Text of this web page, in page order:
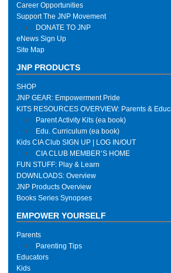
Career Opportunities
Support The JNP Movement
DONATE TO JNP
eNews Sign Up
Site Map
JNP PRODUCTS
SHOP
JNP GEAR: Empowerment Pride
KITS RESOURCES OVERVIEW: Parents &
Parent Activity Kits (ea book)
Edu. Curriculum (ea book)
Kids CIA Club SIGN UP | LOG IN/OUT
CIA CLUB MEMBER’S HOME
FUN STUFF: Play & Learn
DOWNLOADS: Overview
JNP Products Overview
Books Series Synopses
EMPOWER YOURSELF
Parents
Parenting Tips
Educators
Kids